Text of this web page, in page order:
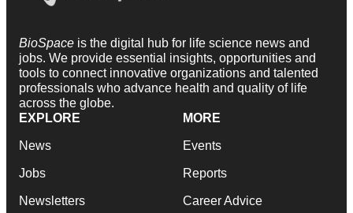
BioSpace is the digital hub for life science news and
jobs. We provide essential insights, opportunities and
tools to connect innovative organizations and talented
professionals who advance health and quality of life
across the globe.
EXPLORE
News
Jobs
Newsletters
MORE
Events
Reports
Career Advice